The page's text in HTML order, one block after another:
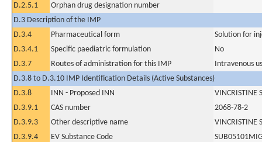
D.2.5.1
Orphan drug designation number
D.3 Description of the IMP
D.3.4
Pharmaceutical form
Solution for
D.3.4.1
Specific paediatric formulation
No
D.3.7
Routes of administration for this IMP
Intravenous
D.3.8 to D.3.10 IMP Identification Details (Active Substances)
D.3.8
INN - Proposed INN
VINCRISTINE
D.3.9.1
CAS number
2068-78-2
D.3.9.3
Other descriptive name
VINCRISTINE
D.3.9.4
EV Substance Code